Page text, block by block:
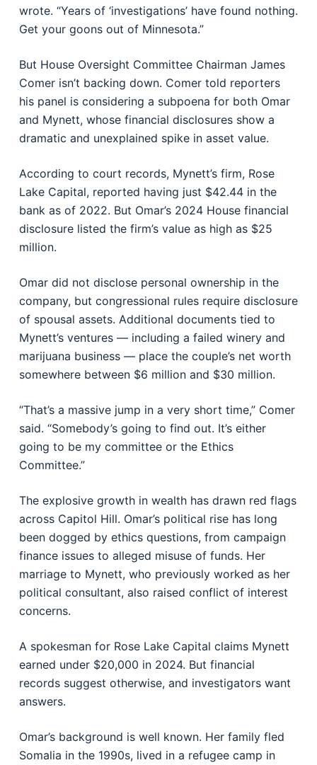
wrote. “Years of ‘investigations’ have found nothing.
Get your goons out of Minnesota.”
But House Oversight Committee Chairman James
Comer isn’t backing down. Comer told reporters
his panel is considering a subpoena for both Omar
and Mynett, whose financial disclosures show a
dramatic and unexplained spike in asset value.
According to court records, Mynett’s firm, Rose
Lake Capital, reported having just $42.44 in the
bank as of 2022. But Omar’s 2024 House financial
disclosure listed the firm’s value as high as $25
million.
Omar did not disclose personal ownership in the
company, but congressional rules require disclosure
of spousal assets. Additional documents tied to
Mynett’s ventures — including a failed winery and
marijuana business — place the couple’s net worth
somewhere between $6 million and $30 million.
“That’s a massive jump in a very short time,” Comer
said. “Somebody’s going to find out. It’s either
going to be my committee or the Ethics
Committee.”
The explosive growth in wealth has drawn red flags
across Capitol Hill. Omar’s political rise has long
been dogged by ethics questions, from campaign
finance issues to alleged misuse of funds. Her
marriage to Mynett, who previously worked as her
political consultant, also raised conflict of interest
concerns.
A spokesman for Rose Lake Capital claims Mynett
earned under $20,000 in 2024. But financial
records suggest otherwise, and investigators want
answers.
Omar’s background is well known. Her family fled
Somalia in the 1990s, lived in a refugee camp in